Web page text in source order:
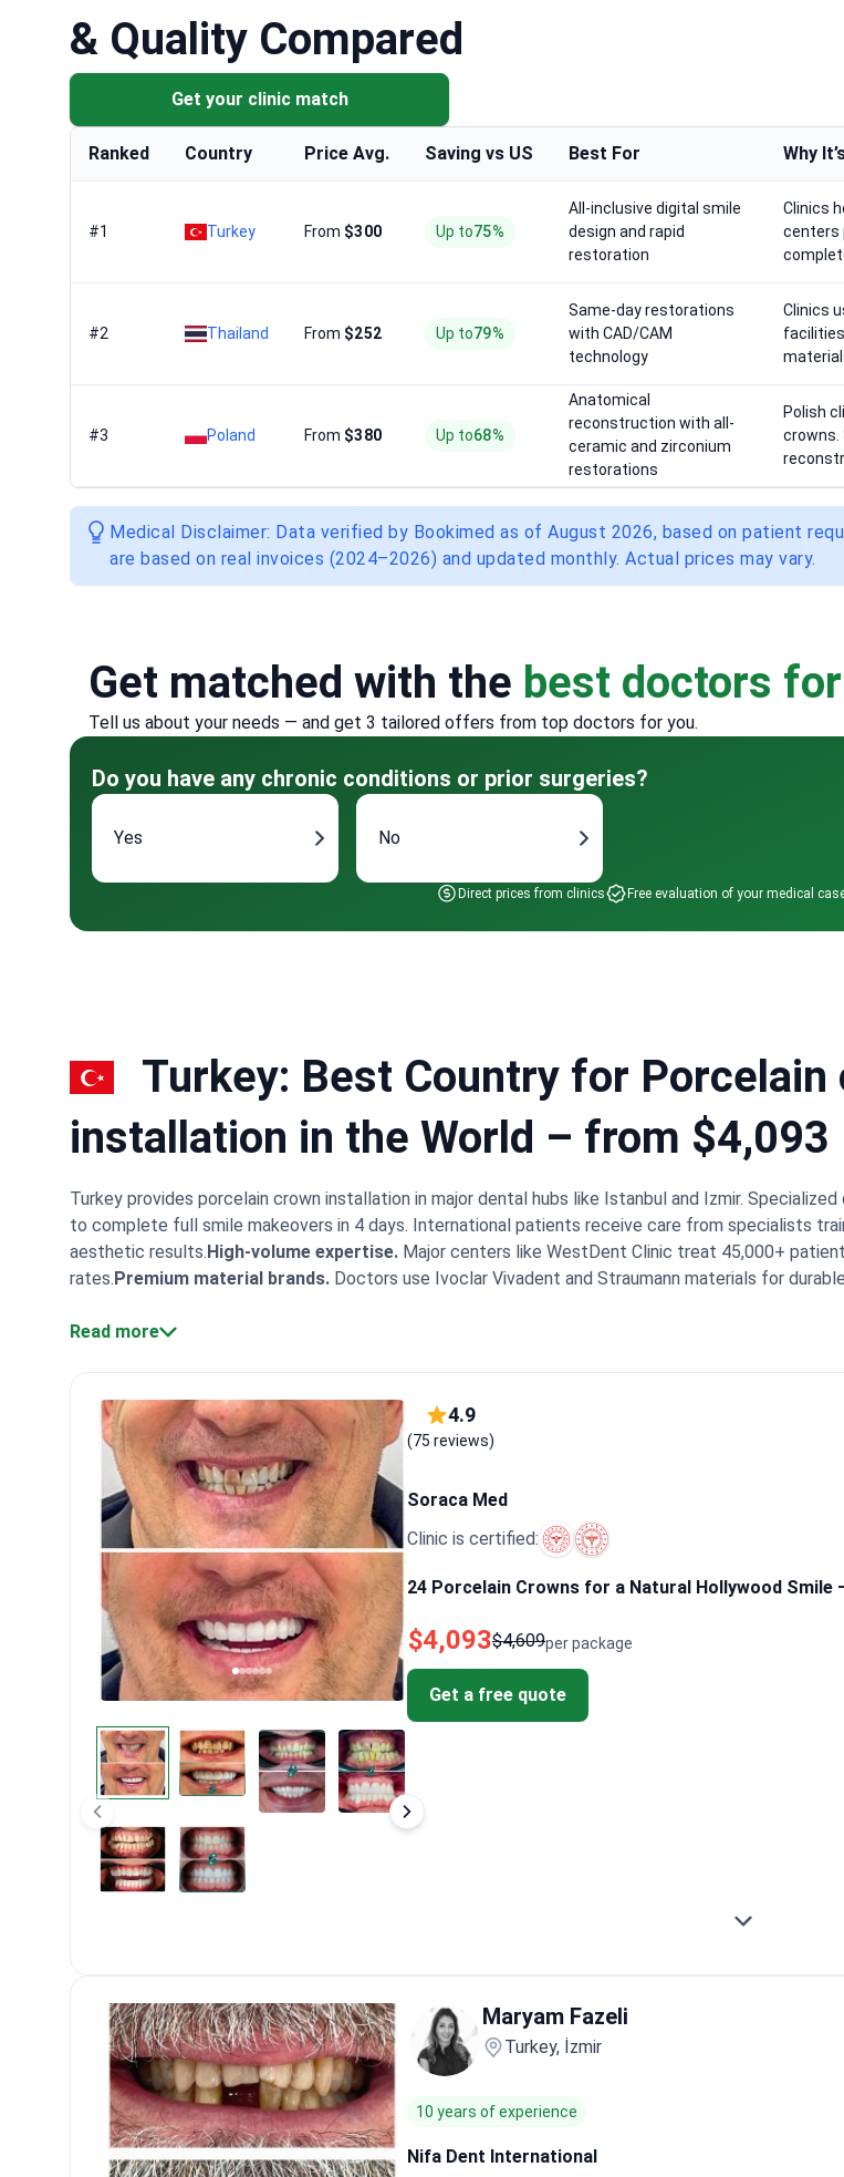
& Quality Compared
Get your clinic match
Ranked Country Price Avg. Saving vs US Best For Why
#1 Turkey From $300 Up to75%
All-inclusive digital smile
design and rapid
restoration
Clinics
centers
#2 Thailand From $252 Up to79%
Same-day restorations
with CAD/CAM
technology
Clinics
#3 Poland From $380 Up to68%
Anatomical
reconstruction with all-
ceramic and zirconium
restorations
Polish
crowns.
Medical Disclaimer: Data verified by Bookimed as of August 2026, based on patient
are based on real invoices (2024–2026) and updated monthly. Actual prices may vary.
Get matched with the best doctors
Tell us about your needs — and get 3 tailored offers from top doctors for you.
Do you have any chronic conditions or prior surgeries?
Yes No
Direct prices from clinics Free evaluation of your medical
Turkey: Best Country for Porcelain
installation in the World – from $4,093
Turkey provides porcelain crown installation in major dental hubs like Istanbul and Izmir.
to complete full smile makeovers in 4 days. International patients receive care from specialists
aesthetic results.High-volume expertise. Major centers like WestDent Clinic treat 45,000+
rates.Premium material brands. Doctors use Ivoclar Vivadent and Straumann materials for
packages.Packages include VIP transfers, 4-star hotel stays, and crown installation for a
Patients note the work is done quickly and painlessly in organized, modern clinics. They appreciate
their stay in Turkey to answer practical questions. Many mention feeling happy with the natural
Read more
4.9
(75 reviews)
Soraca Med
Clinic is certified:
24 Porcelain Crowns for a Natural Hollywood Smile
per package
$4,609
$4,093
Get a free quote
Maryam Fazeli
Turkey, İzmir
10 years of experience
Nifa Dent International